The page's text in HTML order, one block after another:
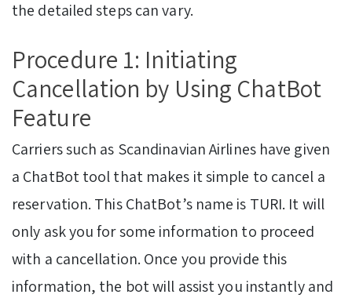
the detailed steps can vary.
Procedure 1: Initiating
Cancellation by Using ChatBot
Feature
Carriers such as Scandinavian Airlines have given
a ChatBot tool that makes it simple to cancel a
reservation. This ChatBot’s name is TURI. It will
only ask you for some information to proceed
with a cancellation. Once you provide this
information, the bot will assist you instantly and